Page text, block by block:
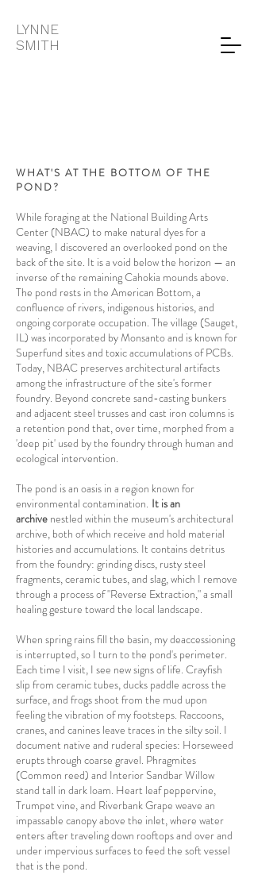
LYNNE
SMITH
WHAT'S AT THE BOTTOM OF THE
POND?
While foraging at the National Building Arts
Center (NBAC) to make natural dyes for a
weaving, I discovered an overlooked pond on the
back of the site. It is a void below the horizon — an
inverse of the remaining Cahokia mounds above.
The pond rests in the American Bottom, a
confluence of rivers, indigenous histories, and
ongoing corporate occupation. The village (Sauget,
IL) was incorporated by Monsanto and is known for
Superfund sites and toxic accumulations of PCBs.
Today, NBAC preserves architectural artifacts
among the infrastructure of the site's former
foundry. Beyond concrete sand-casting bunkers
and adjacent steel trusses and cast iron columns is
a retention pond that, over time, morphed from a
'deep pit' used by the foundry through human and
ecological intervention.
The pond is an oasis in a region known for
environmental contamination. It is an
archive nestled within the museum's architectural
archive, both of which receive and hold material
histories and accumulations. It contains detritus
from the foundry: grinding discs, rusty steel
fragments, ceramic tubes, and slag, which I remove
through a process of "Reverse Extraction," a small
healing gesture toward the local landscape.
When spring rains fill the basin, my deaccessioning
is interrupted, so I turn to the pond's perimeter.
Each time I visit, I see new signs of life. Crayfish
slip from ceramic tubes, ducks paddle across the
surface, and frogs shoot from the mud upon
feeling the vibration of my footsteps. Raccoons,
cranes, and canines leave traces in the silty soil. I
document native and ruderal species: Horseweed
erupts through coarse gravel. Phragmites
(Common reed) and Interior Sandbar Willow
stand tall in dark loam. Heart leaf peppervine,
Trumpet vine, and Riverbank Grape weave an
impassable canopy above the inlet, where water
enters after traveling down rooftops and over and
under impervious surfaces to feed the soft vessel
that is the pond.